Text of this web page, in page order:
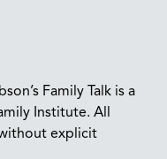
Family Talk is a
Institute. All
explicit